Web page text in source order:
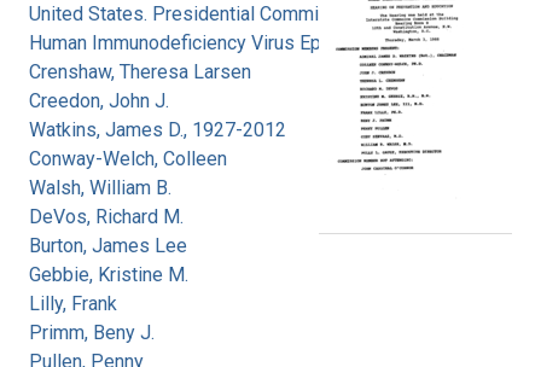
United States. Presidential Commission on the
Human Immunodeficiency Virus Epidemic
Crenshaw, Theresa Larsen
Creedon, John J.
Watkins, James D., 1927-2012
Conway-Welch, Colleen
Walsh, William B.
DeVos, Richard M.
Burton, James Lee
Gebbie, Kristine M.
Lilly, Frank
Primm, Beny J.
Pullen, Penny